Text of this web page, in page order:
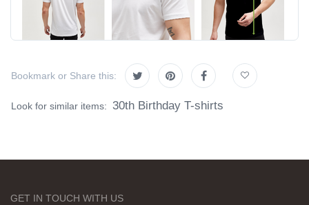
Bookmark or Share this:
Look for similar items: 30th Birthday T-shirts
GET IN TOUCH WITH US